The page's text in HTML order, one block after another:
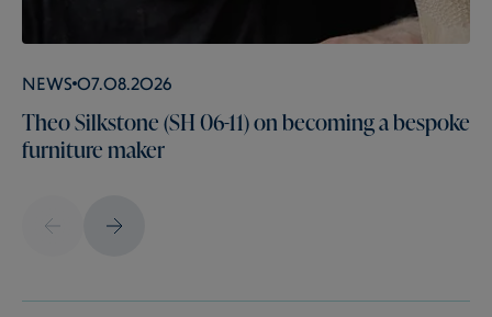
News 07.08.2026
Theo Silkstone (SH 06-11) on becoming a bespoke
furniture maker